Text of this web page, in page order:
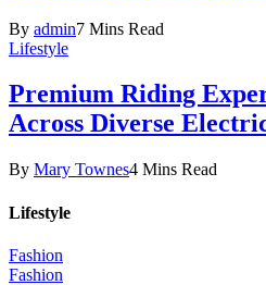
By admin7 Mins Read
Lifestyle
Premium Riding
Across Diverse
By Mary Townes4 Mins Read
Lifestyle
Fashion
Fashion